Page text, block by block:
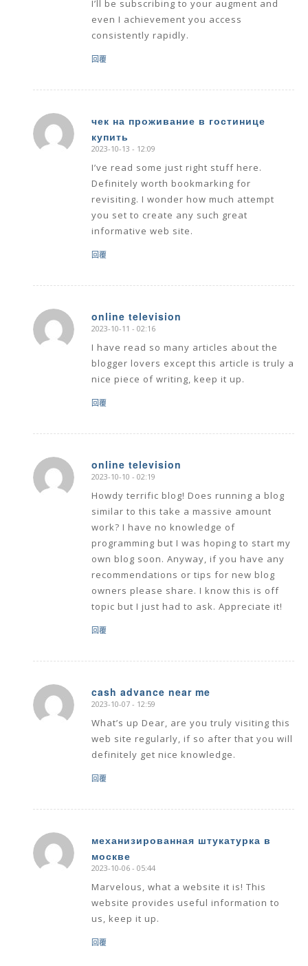
I’ll be subscribing to your augment and
even I achievement you access
consistently rapidly.
回覆
чек на проживание в гостинице
купить
says:
2023-10-13 - 12:09
I’ve read some just right stuff here.
Definitely worth bookmarking for
revisiting. I wonder how much attempt
you set to create any such great
informative web site.
回覆
online television
says:
2023-10-11 - 02:16
I have read so many articles about the
blogger lovers except this article is truly a
nice piece of writing, keep it up.
回覆
online television
says:
2023-10-10 - 02:19
Howdy terrific blog! Does running a blog
similar to this take a massive amount
work? I have no knowledge of
programming but I was hoping to start my
own blog soon. Anyway, if you have any
recommendations or tips for new blog
owners please share. I know this is off
topic but I just had to ask. Appreciate it!
回覆
cash advance near me
says:
2023-10-07 - 12:59
What’s up Dear, are you truly visiting this
web site regularly, if so after that you will
definitely get nice knowledge.
回覆
механизированная штукатурка в
москве
says:
2023-10-06 - 05:44
Marvelous, what a website it is! This
website provides useful information to
us, keep it up.
回覆